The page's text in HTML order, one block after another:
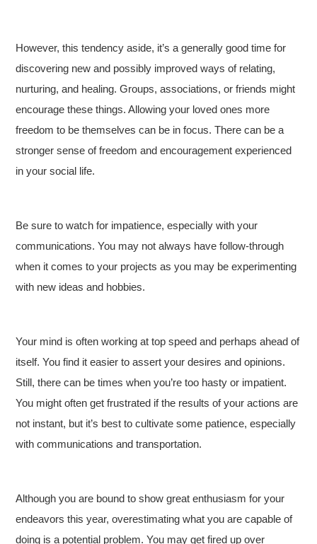
However, this tendency aside, it’s a generally good time for
discovering new and possibly improved ways of relating,
nurturing, and healing. Groups, associations, or friends might
encourage these things. Allowing your loved ones more
freedom to be themselves can be in focus. There can be a
stronger sense of freedom and encouragement experienced
in your social life.
Be sure to watch for impatience, especially with your
communications. You may not always have follow-through
when it comes to your projects as you may be experimenting
with new ideas and hobbies.
Your mind is often working at top speed and perhaps ahead of
itself. You find it easier to assert your desires and opinions.
Still, there can be times when you’re too hasty or impatient.
You might often get frustrated if the results of your actions are
not instant, but it’s best to cultivate some patience, especially
with communications and transportation.
Although you are bound to show great enthusiasm for your
endeavors this year, overestimating what you are capable of
doing is a potential problem. You may get fired up over